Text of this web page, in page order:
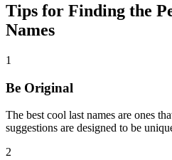
Tips for Finding the
Names
1
Be Original
The best cool last names are ones
suggestions are designed to be
2